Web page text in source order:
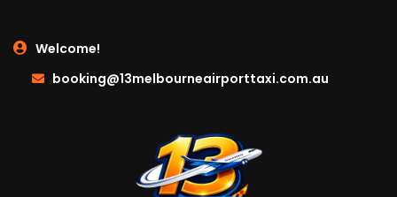
Welcome!
booking@13melbourneairporttaxi.com.au